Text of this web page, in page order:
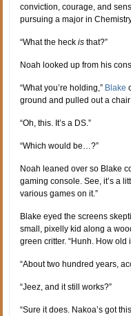
conviction, courage, and
pursuing a major in
“What the heckis that?”
Noah looked up from his
“What you’re holding,” Blake
ground and pulled out a chair
“Oh, this. It’s a DS.”
“Which would be…?”
Noah leaned over so Blake
gaming console. See, it’s a
various games on it.”
Blake eyed the screens
small, pixelly kid along a
green critter. “Hunh. How old
“About two hundred years,
“Jeez, and it still works?”
“Sure it does. Nakoa’s got